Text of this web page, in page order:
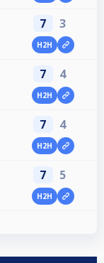
7 3
H2H
7 4
H2H
7 4
H2H
7 5
H2H